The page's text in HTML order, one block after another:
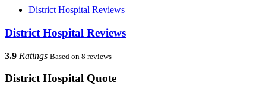
District Hospital Reviews
District Hospital Reviews
3.9 Ratings Based on 8 reviews
District Hospital Quote